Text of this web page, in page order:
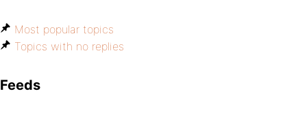
Most popular topics
Topics with no replies
Feeds